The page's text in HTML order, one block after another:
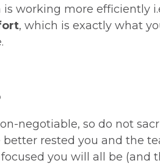
is working more efficiently
, which is exactly what
negotiable, so do not
rested you and the
you will all be (and